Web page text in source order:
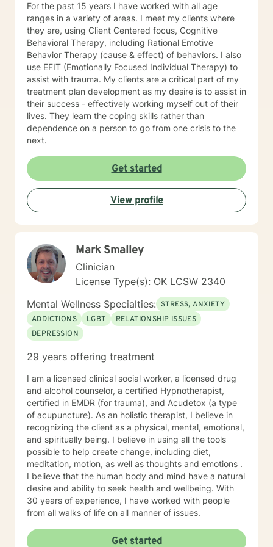
may just need a little extra support when feeling
stressed, isolated or lonely. Whatever the reason you
were brave enough to reach out please know that we
can collaborate and build a relationship based on trust
and respect so that your needs can be met. Let’s take
the next step together… I look forward to meeting you!
For the past 15 years I have worked with all age
ranges in a variety of areas. I meet my clients where
they are, using Client Centered focus, Cognitive
Behavioral Therapy, including Rational Emotive
Behavior Therapy (cause & effect) of behaviors. I also
use EFIT (Emotionally Focused Individual Therapy) to
assist with trauma. My clients are a critical part of my
treatment plan development as my desire is to assist in
their success - effectively working myself out of their
lives. They learn the coping skills rather than
dependence on a person to go from one crisis to the
next.
Get started
View profile
Mark Smalley
Clinician
License Type(s): OK LCSW 2340
Mental Wellness Specialties: STRESS, ANXIETY
ADDICTIONS
LGBT
RELATIONSHIP ISSUES
DEPRESSION
29 years offering treatment
I am a licensed clinical social worker, a licensed drug
and alcohol counselor, a certified Hypnotherapist,
certified in EMDR (for trauma), and Acudetox (a type
of acupuncture). As an holistic therapist, I believe in
recognizing the client as a physical, mental, emotional,
and spiritually being. I believe in using all the tools
possible to help create change, including diet,
meditation, motion, as well as thoughts and emotions .
I believe that the human body and mind have a natural
desire and ability to seek health and wellbeing. With
30 years of experience, I have worked with people
from all walks of life on all manner of issues.
Get started